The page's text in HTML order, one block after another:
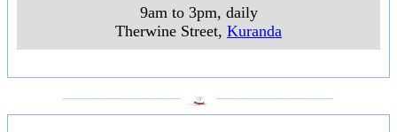
9am to 3pm, daily
Therwine Street, Kuranda